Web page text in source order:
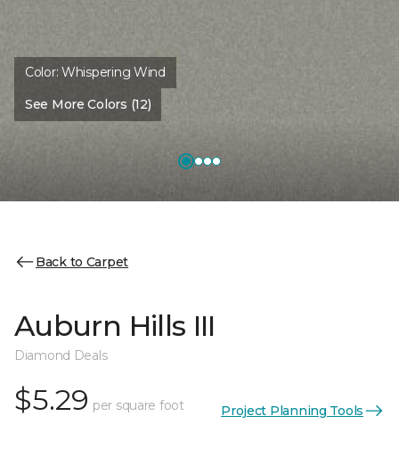
Color:Whispering Wind
See More Colors (12)
Back to Carpet
Auburn Hills III
Diamond Deals
$5.29 per square foot Project Planning Tools